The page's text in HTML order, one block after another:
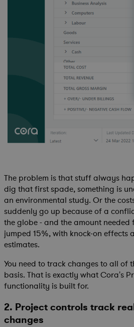
The problem is that stuff always
dig that first spade, something is
an environmental study. Or the
suddenly go up because of a
the globe - and the amount needed
jumped 15%, with knock-on effects
estimates.
You need to track changes to all of
basis. That is exactly what Cora's
functionality is built for.
2. Project controls track
changes